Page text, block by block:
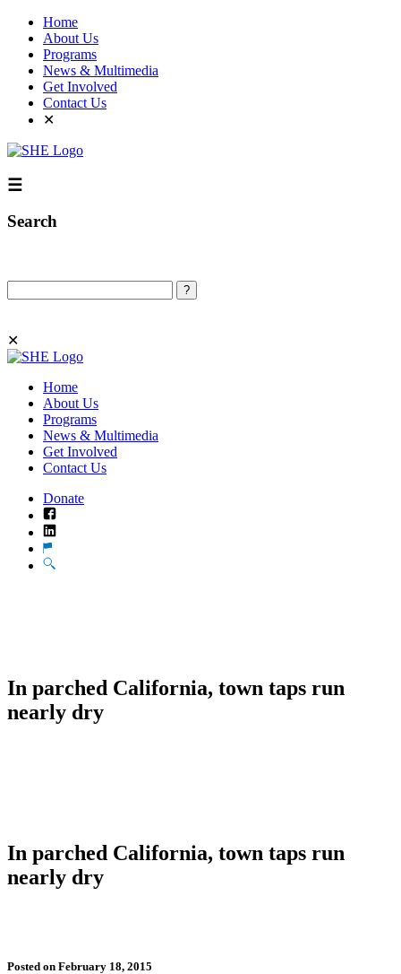
Home
About Us
Programs
News & Multimedia
Get Involved
Contact Us
✕
☰
Search
✕
Home
About Us
Programs
News & Multimedia
Get Involved
Contact Us
Donate
Facebook
LinkedIn
Translate
Search
In parched California, town taps run
nearly dry
In parched California, town taps run
nearly dry
Posted on February 18, 2015